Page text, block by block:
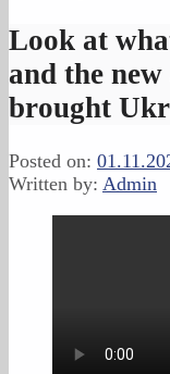
Look at
and the
brought
Posted on:
Written by: Admin